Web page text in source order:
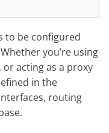
to be configured
you’re using
acting as a proxy
in the
routing